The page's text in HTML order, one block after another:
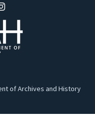
of Archives and History